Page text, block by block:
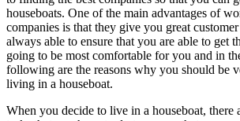
houseboats. One of the main advantages of
companies is that they give you great
always able to ensure that you are able to get
going to be most comfortable for you and in
following are the reasons why you should be
living in a houseboat.
When you decide to live in a houseboat, there